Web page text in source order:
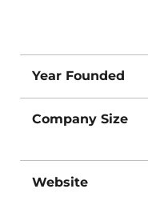
Year Founded
Company Size
Website